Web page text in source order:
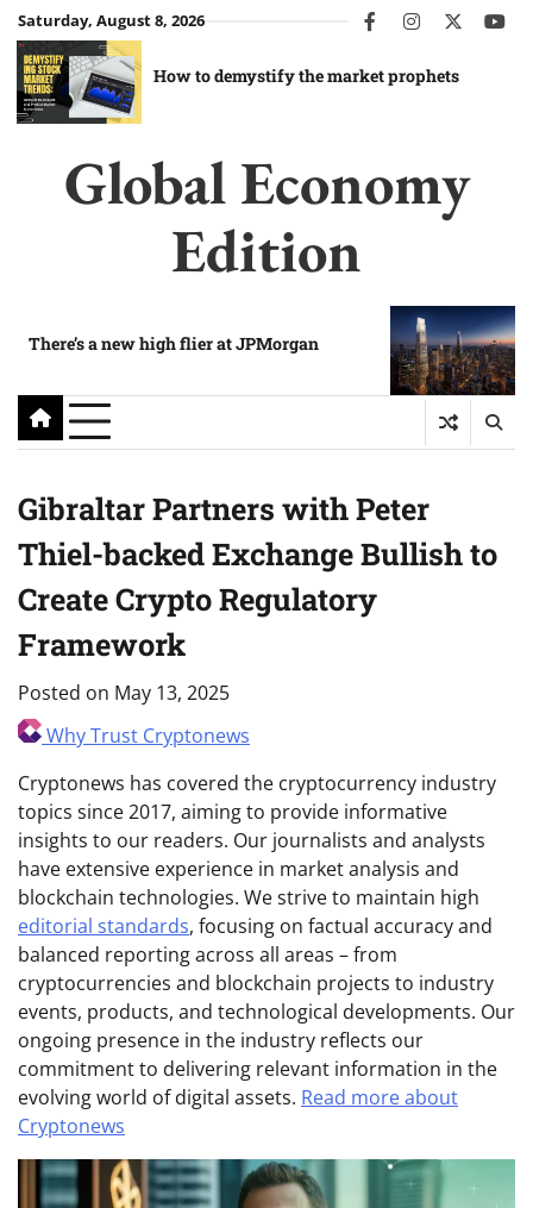
Skip
to
content
Saturday, August 8, 2026 facebookinstagram
twitter
How to demystify the market prophets
Global Economy
Edition
There’s a new high flier at JPMorgan
Gibraltar Partners with Peter
Thiel-backed Exchange Bullish to
Create Crypto Regulatory
Framework
Posted on May 13, 2025
Why Trust Cryptonews
Cryptonews has covered the cryptocurrency industry
topics since 2017, aiming to provide informative
insights to our readers. Our journalists and analysts
have extensive experience in market analysis and
blockchain technologies. We strive to maintain high
editorial standards, focusing on factual accuracy and
balanced reporting across all areas – from
cryptocurrencies and blockchain projects to industry
events, products, and technological developments. Our
ongoing presence in the industry reflects our
commitment to delivering relevant information in the
evolving world of digital assets. Read more about
Cryptonews